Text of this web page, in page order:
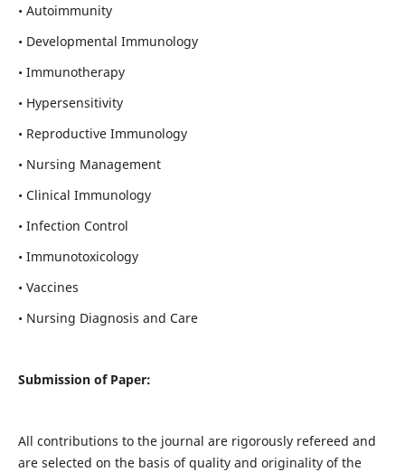
• Autoimmunity
• Developmental Immunology
• Immunotherapy
• Hypersensitivity
• Reproductive Immunology
• Nursing Management
• Clinical Immunology
• Infection Control
• Immunotoxicology
• Vaccines
• Nursing Diagnosis and Care
Submission of Paper:
All contributions to the journal are rigorously refereed and
are selected on the basis of quality and originality of the